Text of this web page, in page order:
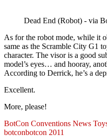
Dead End (Robot) - via
As for the robot mode, while it
same as the Scramble City G1
character. The visor is a good
model’s eyes… and hooray,
According to Derrick, he’s a
Excellent.
More, please!
BotCon Conventions News
botconbotcon 2011